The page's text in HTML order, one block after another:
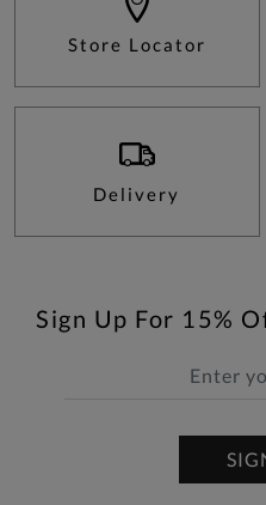
Store Locator
Delivery
Sign Up For 15%